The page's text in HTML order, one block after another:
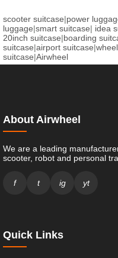
scooter suitcase|power
luggage|smart suitcase| idea
20inch suitcase|boarding
suitcase|airport suitcase|
suitcase|Airwheel
About Airwheel
We are a leading
scooter, robot and personal
f t ig yt
Quick Links